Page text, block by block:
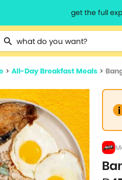
get the full
2 or more characters for results.
> All-Day Breakfast Meals >